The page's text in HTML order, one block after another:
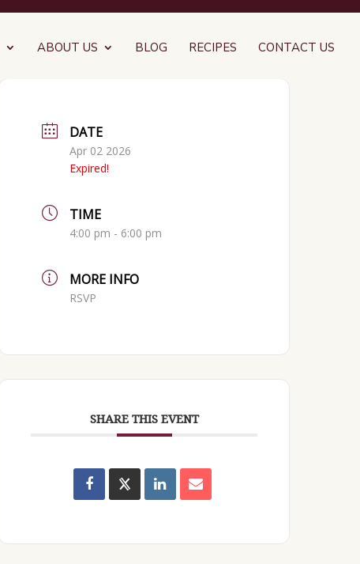
ABOUT US BLOG RECIPES CONTACT US
DATE
Apr 02 2026
Expired!
TIME
4:00 pm - 6:00 pm
MORE INFO
RSVP
SHARE THIS EVENT